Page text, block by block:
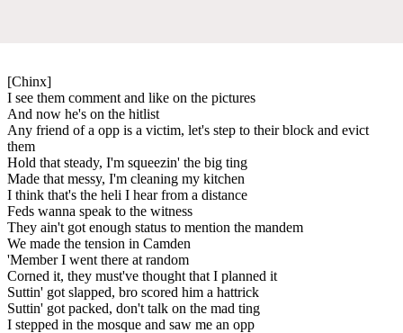
[Chinx]
I see them comment and like on the pictures
And now he's on the hitlist
Any friend of a opp is a victim, let's step to their block and evict
them
Hold that steady, I'm squeezin' the big ting
Made that messy, I'm cleaning my kitchen
I think that's the heli I hear from a distance
Feds wanna speak to the witness
They ain't got enough status to mention the mandem
We made the tension in Camden
'Member I went there at random
Corned it, they must've thought that I planned it
Suttin' got slapped, bro scored him a hattrick
Suttin' got packed, don't talk on the mad ting
I stepped in the mosque and saw me an opp